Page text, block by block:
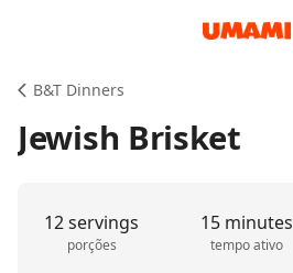
B&T Dinners
Jewish Brisket
12 servings
porções
15 minutes
tempo ativo